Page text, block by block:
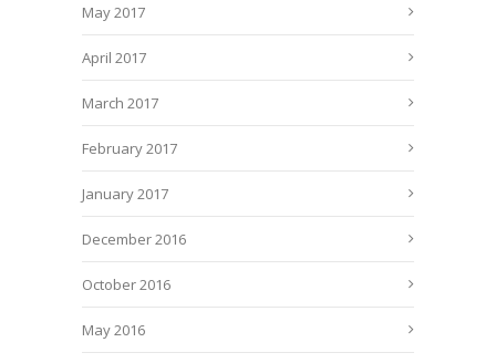
May 2017
April 2017
March 2017
February 2017
January 2017
December 2016
October 2016
May 2016